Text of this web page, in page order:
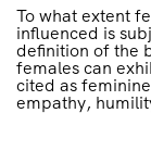
To what extent
influenced is
definition of the
females can
cited as
empathy,